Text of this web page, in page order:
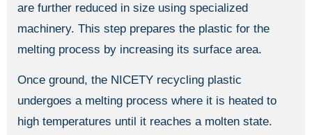
are further reduced in size using specialized
machinery. This step prepares the plastic for the
melting process by increasing its surface area.
Once ground, the NICETY recycling plastic
undergoes a melting process where it is heated to
high temperatures until it reaches a molten state.